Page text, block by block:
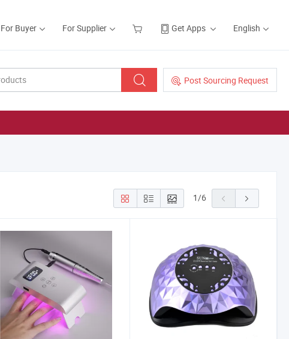
For Buyer For Supplier Get Apps English
Post Sourcing Request
1/6